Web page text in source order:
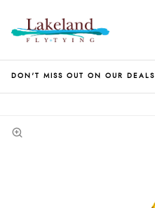
DON'T MISS OUT ON OUR DEALS